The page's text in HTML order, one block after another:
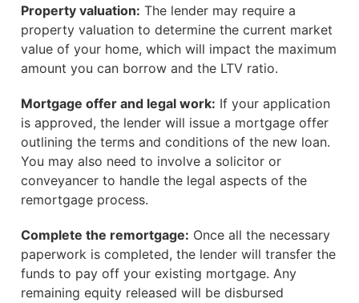
Property valuation: The lender may require a
property valuation to determine the current market
value of your home, which will impact the maximum
amount you can borrow and the LTV ratio.
Mortgage offer and legal work: If your application
is approved, the lender will issue a mortgage offer
outlining the terms and conditions of the new loan.
You may also need to involve a solicitor or
conveyancer to handle the legal aspects of the
remortgage process.
Complete the remortgage: Once all the necessary
paperwork is completed, the lender will transfer the
funds to pay off your existing mortgage. Any
remaining equity released will be disbursed